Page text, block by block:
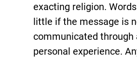
exacting religion.
little if the message is
communicated through
personal experience.